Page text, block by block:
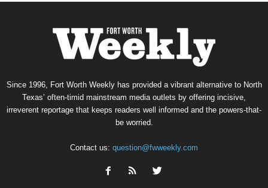
Since 1996, Fort Worth Weekly has provided a vibrant alternative to North
Texas’ often-timid mainstream media outlets by offering incisive,
irreverent reportage that keeps readers well informed and the powers-that-
be worried.
Contact us: question@fwweekly.com